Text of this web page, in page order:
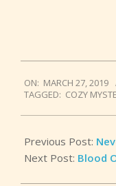
03-
27
ON: MARCH 27, 2019
TAGGED: COZY
Previous Post:
Next Post: Blood